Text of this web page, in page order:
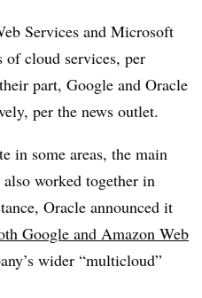
Services and Microsoft
of cloud services, per
part, Google and Oracle
per the news outlet.
in some areas, the main
worked together in
Oracle announced it
Google and Amazon Web
wider “multicloud”